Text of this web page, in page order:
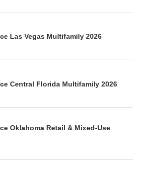
Las Vegas Multifamily 2026
Central Florida Multifamily 2026
Oklahoma Retail & Mixed-Use